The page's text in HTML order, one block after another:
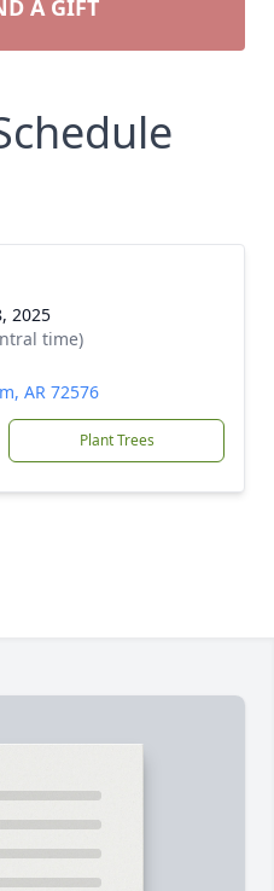
A GIFT
2025
time)
AR 72576
Plant Trees